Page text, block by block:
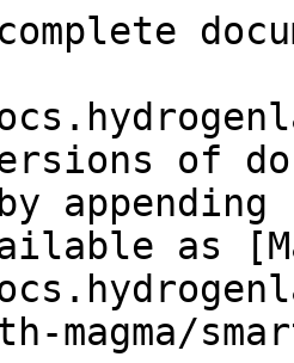
of
as
magma/